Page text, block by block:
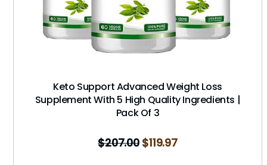
Keto Support Advanced Weight Loss
Supplement With 5 High Quality Ingredients |
Pack Of 3
$207.00 $119.97